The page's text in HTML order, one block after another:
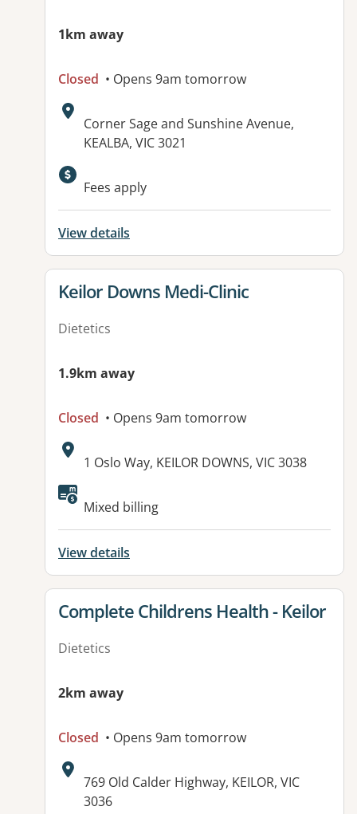
1km away
Closed • Opens 9am tomorrow
Address:
Corner Sage and Sunshine Avenue,
KEALBA, VIC 3021
Fees apply
View details
View details for
Keilor Downs Medi-Clinic
Dietetics
1.9km away
Closed • Opens 9am tomorrow
Address:
1 Oslo Way, KEILOR DOWNS, VIC 3038
Available facilities:
Mixed billing
View details
View details for
Complete Childrens Health - Keilor
Dietetics
2km away
Closed • Opens 9am tomorrow
Address:
769 Old Calder Highway, KEILOR, VIC
3036